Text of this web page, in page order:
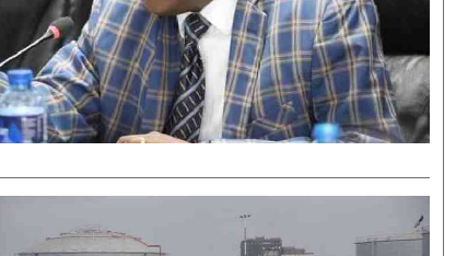
Podcasts
Farmers Market
Agri-Directory
Mkulima Expo 2021
Farmpedia
Hockey
Cricket
Gossip &
Premier League
Entertainment
Ten Things
Health
The